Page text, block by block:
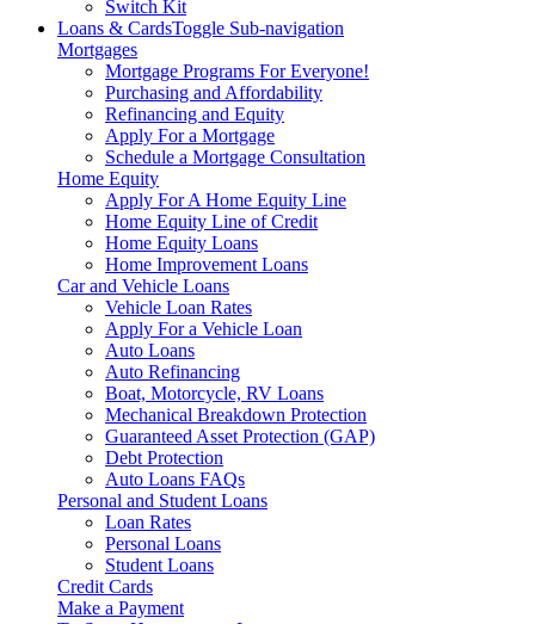
Switch Kit
Loans & CardsToggle Sub-navigation
Mortgages
Mortgage Programs For Everyone!
Purchasing and Affordability
Refinancing and Equity
Apply For a Mortgage
Schedule a Mortgage Consultation
Home Equity
Apply For A Home Equity Line
Home Equity Line of Credit
Home Equity Loans
Home Improvement Loans
Car and Vehicle Loans
Vehicle Loan Rates
Apply For a Vehicle Loan
Auto Loans
Auto Refinancing
Boat, Motorcycle, RV Loans
Mechanical Breakdown Protection
Guaranteed Asset Protection (GAP)
Debt Protection
Auto Loans FAQs
Personal and Student Loans
Loan Rates
Personal Loans
Student Loans
Credit Cards
Make a Payment